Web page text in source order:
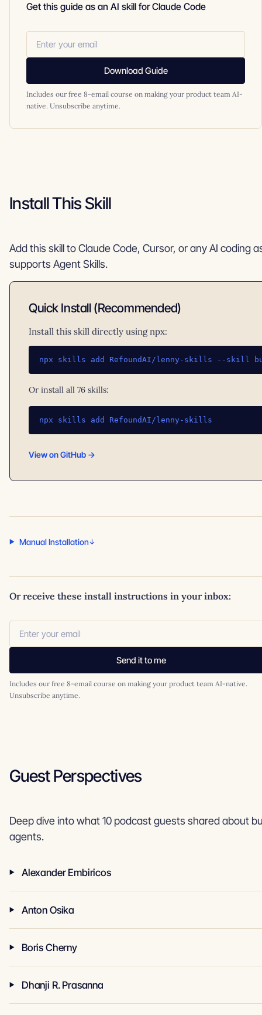
Get this guide as an AI skill for Claude Code
Download Guide
Includes our free 8-email course on making your product team AI-
native. Unsubscribe anytime.
Install This Skill
Add this skill to Claude Code, Cursor, or any AI coding
supports Agent Skills.
Quick Install (Recommended)
Install this skill directly using npx:
npx skills add RefoundAI/lenny-skills --skill
Or install all 76 skills:
npx skills add RefoundAI/lenny-skills
View on GitHub →
Manual Installation
Or receive these install instructions in your inbox:
Send it to me
Includes our free 8-email course on making your product team AI-native.
Unsubscribe anytime.
Guest Perspectives
Deep dive into what 10 podcast guests shared about
agents.
Alexander Embiricos
Anton Osika
Boris Cherny
Dhanji R. Prasanna